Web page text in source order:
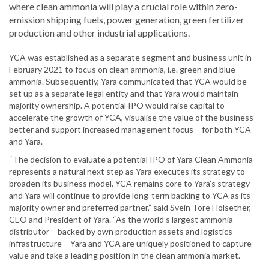
where clean ammonia will play a crucial role within zero-
emission shipping fuels, power generation, green fertilizer
production and other industrial applications.
YCA was established as a separate segment and business unit in
February 2021 to focus on clean ammonia, i.e. green and blue
ammonia. Subsequently, Yara communicated that YCA would be
set up as a separate legal entity and that Yara would maintain
majority ownership. A potential IPO would raise capital to
accelerate the growth of YCA, visualise the value of the business
better and support increased management focus – for both YCA
and Yara.
“The decision to evaluate a potential IPO of Yara Clean Ammonia
represents a natural next step as Yara executes its strategy to
broaden its business model. YCA remains core to Yara’s strategy
and Yara will continue to provide long-term backing to YCA as its
majority owner and preferred partner,” said Svein Tore Holsether,
CEO and President of Yara. “As the world’s largest ammonia
distributor – backed by own production assets and logistics
infrastructure – Yara and YCA are uniquely positioned to capture
value and take a leading position in the clean ammonia market.”